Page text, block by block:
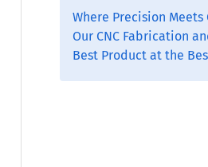
Where Precision
Our CNC Fabrication
Best Product at the